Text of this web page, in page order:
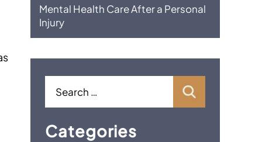
Mental Health Care After a Personal
Injury
Categories